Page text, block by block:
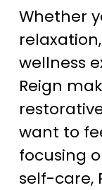
Whether
wellness
Reign
want to
focusing
self-care,